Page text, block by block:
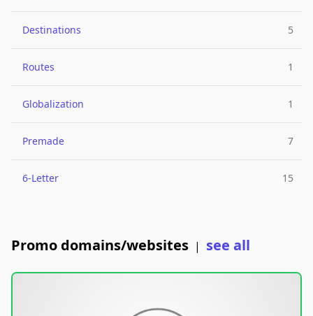
Destinations 5
Routes 1
Globalization 1
Premade 7
6-Letter 15
Promo domains/websites | see all